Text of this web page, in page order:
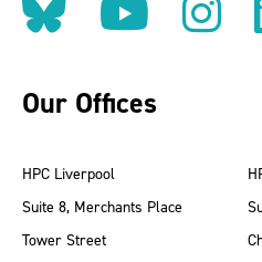
Follow us
Our Offices
HPC Liverpool
Suite 8, Merchants Place
Tower Street